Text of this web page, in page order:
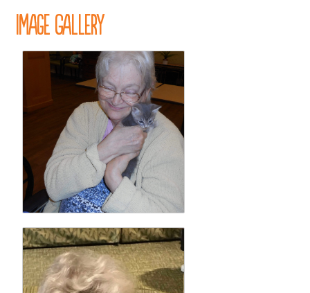
Image Gallery